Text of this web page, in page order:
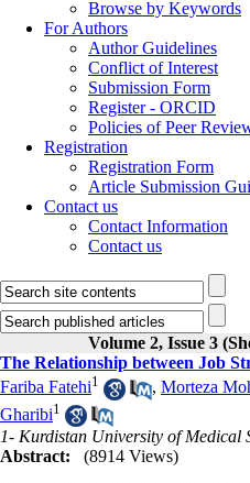
Browse by Keywords
For Authors
Author Guidelines
Conflict of Interest
Submission Form
Register - ORCID
Policies of Peer
Registration
Registration Form
Article Submission
Contact us
Contact Information
Contact us
Volume 2, Issue 3
The Relationship between Job
Fariba Fatehi1 , Morteza
Gharibi1
1- Kurdistan University of Medical
Abstract:
(8914 Views)